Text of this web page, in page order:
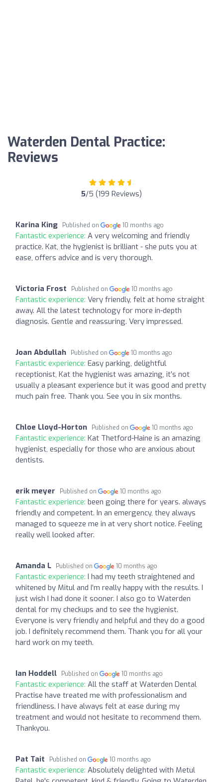
Waterden Dental Practice:
Reviews
5/5 (199 Reviews)
Karina King Published on 10 months ago
Fantastic experience: A very welcoming and friendly
practice. Kat, the hygienist is brilliant - she puts you at
ease, offers advice and is very thorough.
Victoria Frost Published on 10 months ago
Fantastic experience: Very friendly, felt at home straight
away. All the latest technology for more in-depth
diagnosis. Gentle and reassuring. Very impressed.
Joan Abdullah Published on 10 months ago
Fantastic experience: Easy parking, delightful
receptionist, Kat the hygienist was amazing, it’s not
usually a pleasant experience but it was good and pretty
much pain free. Thank you. See you in six months.
Chloe Lloyd-Horton Published on 10 months ago
Fantastic experience: Kat Thetford-Haine is an amazing
hygienist, especially for those who are anxious about
dentists.
erik meyer Published on 10 months ago
Fantastic experience: been going there for years. always
friendly and competent. In an emergency, they always
managed to squeeze me in at very short notice. Feeling
really well looked after.
Amanda L Published on 10 months ago
Fantastic experience: I had my teeth straightened and
whitened by Mitul and I’m really happy with the results. I
just wish I had done it sooner. I also go to Waterden
dental for my checkups and to see the hygienist.
Everyone is very friendly and helpful and they do a good
job. I definitely recommend them. Thank you for all your
hard work on my teeth.
Ian Hoddell Published on 10 months ago
Fantastic experience: All the staff at Waterden Dental
Practise have treated me with professionalism and
friendliness. I have always felt at ease during my
treatment and would not hesitate to recommend them.
Thankyou.
Pat Tait Published on 10 months ago
Fantastic experience: Absolutely delighted with Metul